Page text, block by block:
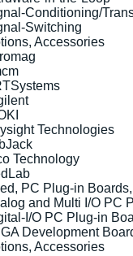
Conditioning/
Switching
Accessories
Technologies
Technology
PC Plug-in
and Multi I/O PC
I/O PC Plug-in
Development
Accessories